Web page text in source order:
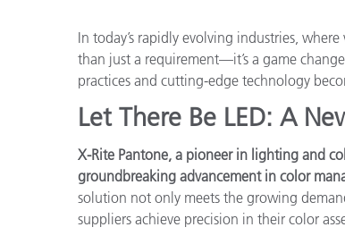
In today’s rapidly evolving industries,
than just a requirement—it’s a game
practices and cutting-edge technology
Let There Be LED: A
X-Rite Pantone, a pioneer in lighting and
groundbreaking advancement in color
solution not only meets the growing
suppliers achieve precision in their color